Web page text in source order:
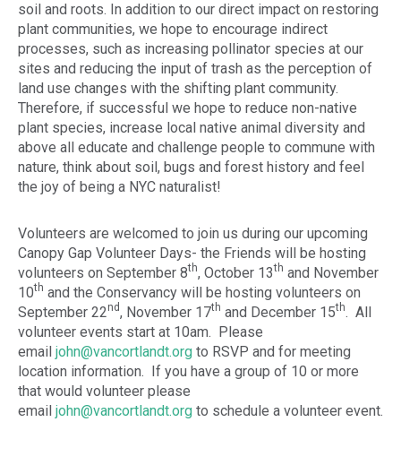
soil and roots. In addition to our direct impact on restoring
plant communities, we hope to encourage indirect
processes, such as increasing pollinator species at our
sites and reducing the input of trash as the perception of
land use changes with the shifting plant community.
Therefore, if successful we hope to reduce non-native
plant species, increase local native animal diversity and
above all educate and challenge people to commune with
nature, think about soil, bugs and forest history and feel
the joy of being a NYC naturalist!
Volunteers are welcomed to join us during our upcoming
Canopy Gap Volunteer Days- the Friends will be hosting
volunteers on September 8th, October 13th and November
10th and the Conservancy will be hosting volunteers on
September 22nd, November 17th and December 15th. All
volunteer events start at 10am. Please
email john@vancortlandt.org to RSVP and for meeting
location information. If you have a group of 10 or more
that would volunteer please
email john@vancortlandt.org to schedule a volunteer event.